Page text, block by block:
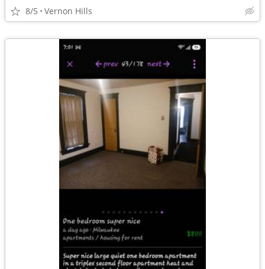
8/5 Vernon Hills